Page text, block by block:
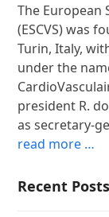
The European
(ESCVS) was
Turin, Italy,
under the
president R.
as secretary-
read more …
Recent Posts